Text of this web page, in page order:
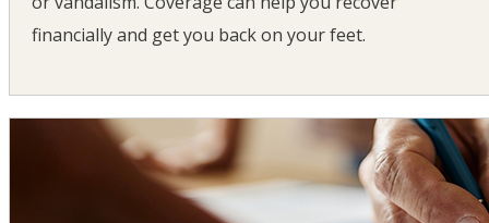
financially and get you back on your feet.